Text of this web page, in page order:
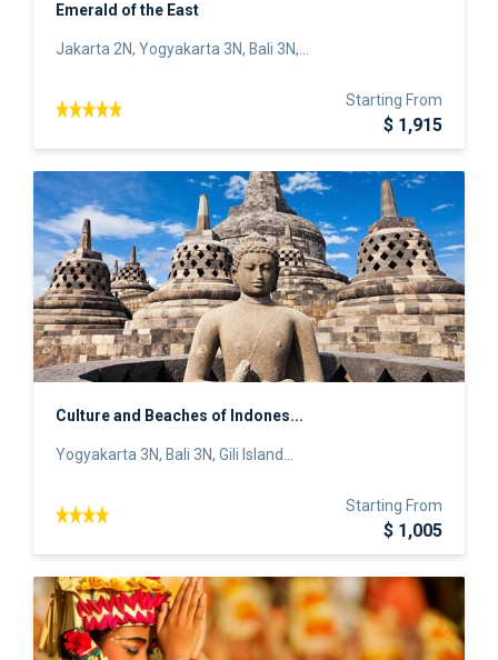
Emerald of the East
Jakarta 2N, Yogyakarta 3N, Bali 3N,...
Starting From
$ 1,915
Culture and Beaches of Indones...
Yogyakarta 3N, Bali 3N, Gili Island...
Starting From
$ 1,005